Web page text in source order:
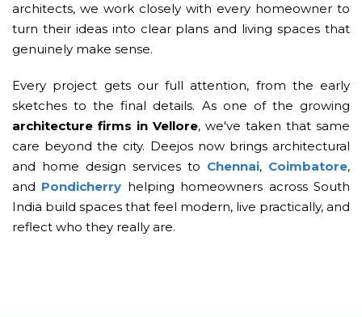
architects, we work closely with every homeowner to
turn their ideas into clear plans and living spaces that
genuinely make sense.
Every project gets our full attention, from the early
sketches to the final details. As one of the growing
architecture firms in Vellore, we've taken that same
care beyond the city. Deejos now brings architectural
and home design services to Chennai, Coimbatore,
and Pondicherry helping homeowners across South
India build spaces that feel modern, live practically, and
reflect who they really are.